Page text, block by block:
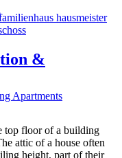
Apartments
&
top floor of a building
attic of a house often
height, part of their